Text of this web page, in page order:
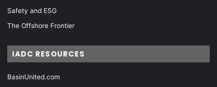
Safety and ESG
The Offshore Frontier
IADC RESOURCES
BasinUnited.com